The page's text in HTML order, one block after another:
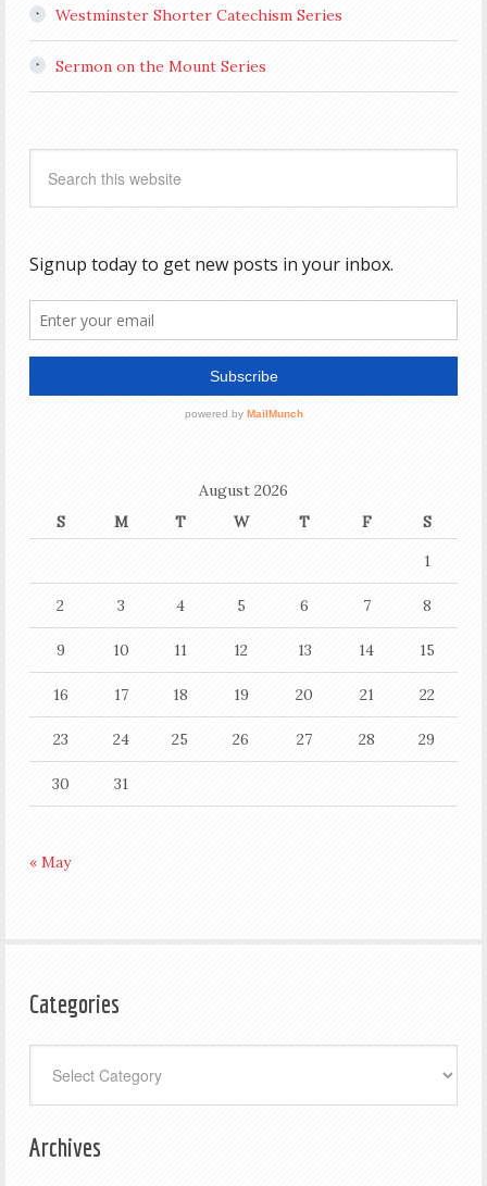
Westminster Shorter Catechism Series
Sermon on the Mount Series
August 2026
S
M T W T F
S
1
2 3 4 5 6 7 8
9 10 11 12 13 14 15
16 17 18 19 20 21 22
23 24 25 26 27 28 29
30 31
« May
Categories
Archives